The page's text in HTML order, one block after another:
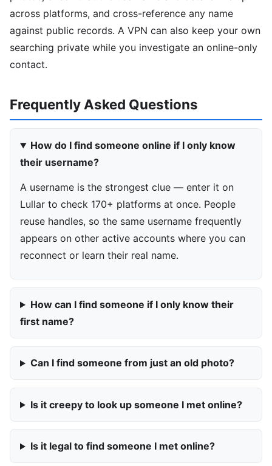
across platforms, and cross-reference any name
against public records. A VPN can also keep your own
searching private while you investigate an online-only
contact.
Frequently Asked Questions
How do I find someone online if I only know
their username?
A username is the strongest clue — enter it on
Lullar to check 170+ platforms at once. People
reuse handles, so the same username frequently
appears on other active accounts where you can
reconnect or learn their real name.
How can I find someone if I only know their
first name?
Can I find someone from just an old photo?
Is it creepy to look up someone I met online?
Is it legal to find someone I met online?